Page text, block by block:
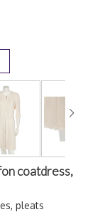
coatdress,
pleats